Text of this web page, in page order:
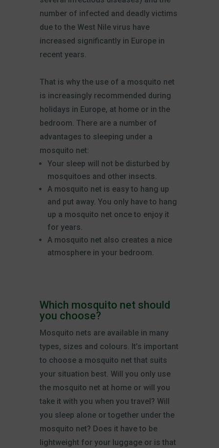
number of infected and deadly victims
due to the West Nile virus have
increased significantly in Europe in
recent years.
That is why the use of a mosquito net
is increasingly recommended during
holidays in Europe, at home or in the
bedroom. There are a number of
advantages to sleeping under a
mosquito net:
Your sleep will not be disturbed by
mosquitoes and other insects.
A mosquito net is easy to hang up
and put away. You only have to hang
up a mosquito net once to enjoy it
for years.
A mosquito net also creates a nice
atmosphere in your bedroom.
Which mosquito net should
you choose?
Mosquito nets are available in many
types, sizes and colours. It’s important
to choose a mosquito net that suits
your situation best. Will you only use
the mosquito net at home or will you
take it with you when you travel? Will
you sleep alone or together under the
mosquito net? Does it have to be
lightweight for your luggage or is that